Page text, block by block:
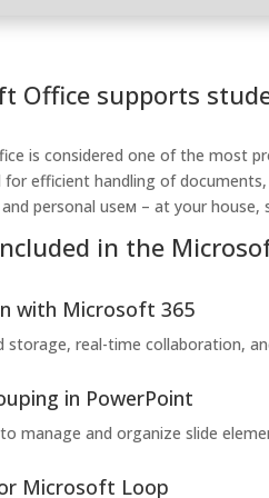
Office supports
is considered one of the most
for efficient handling of
personal useм – at your house,
in the
with Microsoft 365
storage, real-time collaboration,
in PowerPoint
manage and organize slide
Microsoft Loop